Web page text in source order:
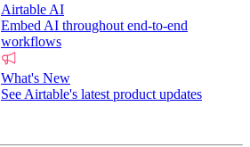
Airtable AI
Embed AI throughout end-to-end
workflows
What's New
See Airtable's latest product updates